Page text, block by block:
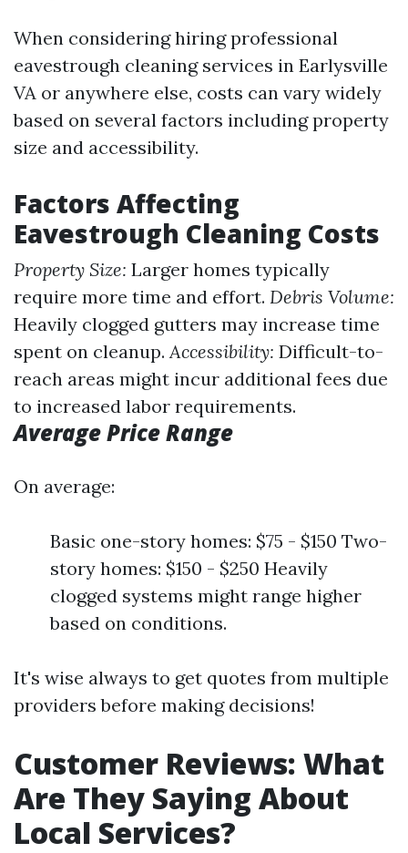
When considering hiring professional
eavestrough cleaning services in Earlysville
VA or anywhere else, costs can vary widely
based on several factors including property
size and accessibility.
Factors Affecting
Eavestrough Cleaning Costs
Property Size: Larger homes typically
require more time and effort. Debris Volume:
Heavily clogged gutters may increase time
spent on cleanup.Accessibility: Difficult-to-
reach areas might incur additional fees due
to increased labor requirements.
Average Price Range
On average:
Basic one-story homes: $75 - $150 Two-
story homes: $150 - $250 Heavily
clogged systems might range higher
based on conditions.
It's wise always to get quotes from multiple
providers before making decisions!
Customer Reviews: What
Are They Saying About
Local Services?